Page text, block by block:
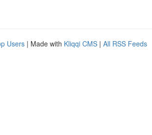
Users | Made with Kliqqi CMS | All RSS Feeds